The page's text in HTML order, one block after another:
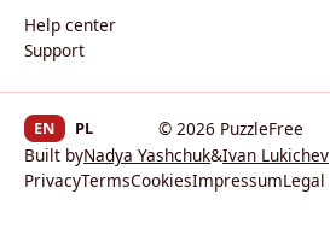
Help center
Support
© 2026 PuzzleFree
EN PL
Built byNadya Yashchuk&Ivan Lukichev
PrivacyTermsCookiesImpressumLegal